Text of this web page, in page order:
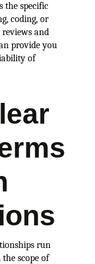
the specific
coding, or
reviews and
provide you
of
run
scope of